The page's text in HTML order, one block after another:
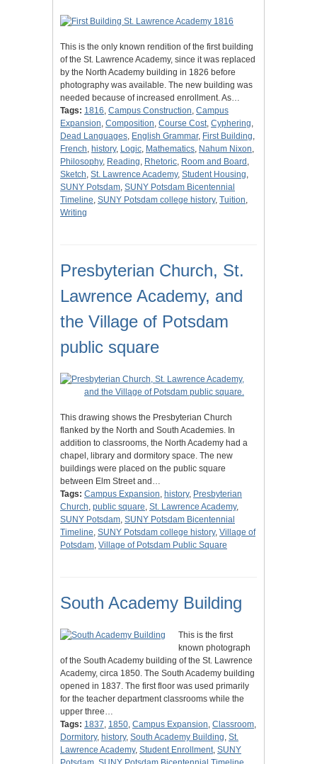
This is the only known rendition of the first building
of the St. Lawrence Academy, since it was replaced
by the North Academy building in 1826 before
photography was available. The new building was
needed because of increased enrollment. As…
Tags: 1816, Campus Construction, Campus
Expansion, Composition, Course Cost, Cyphering,
Dead Languages, English Grammar, First Building,
French, history, Logic, Mathematics, Nahum Nixon,
Philosophy, Reading, Rhetoric, Room and Board ,
Sketch, St. Lawrence Academy, Student Housing,
SUNY Potsdam, SUNY Potsdam Bicentennial
Timeline, SUNY Potsdam college history, Tuition,
Writing
Presbyterian Church, St.
Lawrence Academy, and
the Village of Potsdam
public square
This drawing shows the Presbyterian Church
flanked by the North and South Academies. In
addition to classrooms, the North Academy had a
chapel, library and dormitory space. The new
buildings were placed on the public square
between Elm Street and…
Tags: Campus Expansion, history, Presbyterian
Church, public square, St. Lawrence Academy,
SUNY Potsdam, SUNY Potsdam Bicentennial
Timeline, SUNY Potsdam college history, Village of
Potsdam, Village of Potsdam Public Square
South Academy Building
This is the first
known photograph
of the South Academy building of the St. Lawrence
Academy, circa 1850. The South Academy building
opened in 1837. The first floor was used primarily
for the teacher department classrooms while the
upper three…
Tags: 1837, 1850, Campus Expansion, Classroom,
Dormitory, history, South Academy Building, St.
Lawrence Academy, Student Enrollment, SUNY